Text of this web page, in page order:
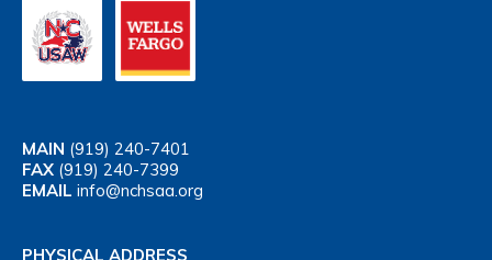
MAIN (919) 240-7401
FAX (919) 240-7399
EMAIL info@nchsaa.org
PHYSICAL ADDRESS